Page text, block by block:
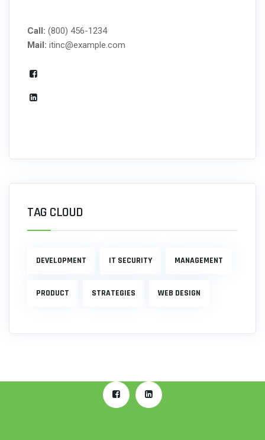
Call: (800) 456-1234
Mail: itinc@example.com
TAG CLOUD
DEVELOPMENT IT SECURITY MANAGEMENT
PRODUCT STRATEGIES WEB DESIGN